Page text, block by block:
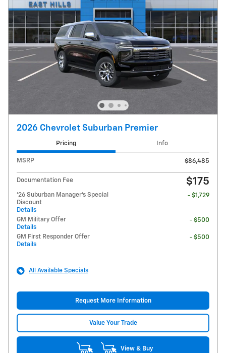
2026 Chevrolet Suburban Premier
Pricing Info
MSRP $86,485
Documentation Fee $175
'26 Suburban Manager's Special
Discount
Details
- $1,729
GM Military Offer
Details
- $500
GM First Responder Offer
Details
- $500
All Available Specials
Request More Information
Value Your Trade
View & Buy